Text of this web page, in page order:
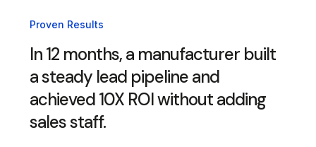
Proven Results
In 12 months, a manufacturer built
a steady lead pipeline and
achieved 10X ROI without adding
sales staff.